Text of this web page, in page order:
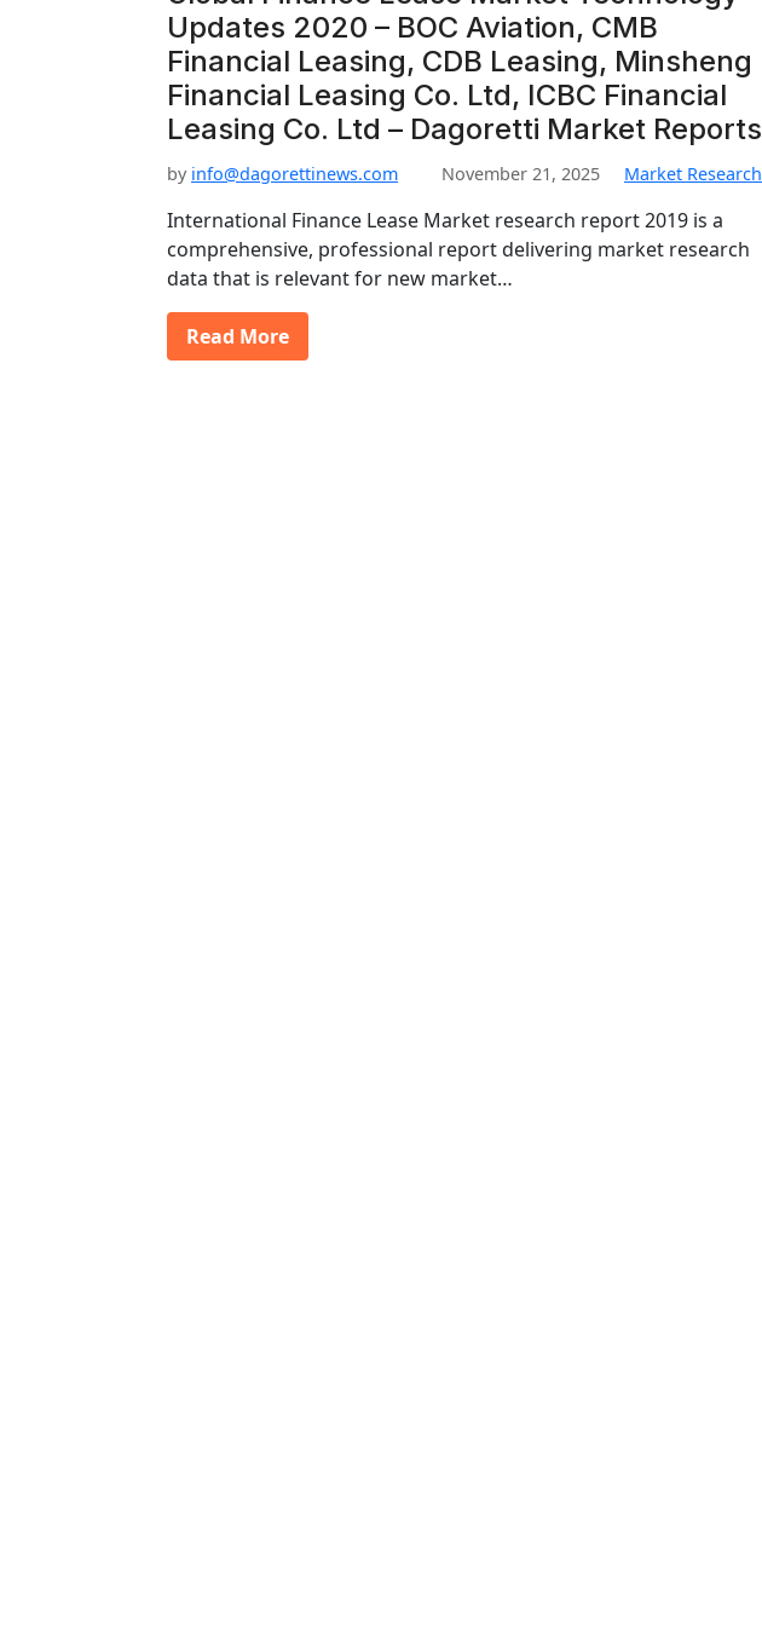
Updates 2020 – BOC Aviation, CMB
Financial Leasing, CDB Leasing, Minsheng
Financial Leasing Co. Ltd, ICBC Financial
Leasing Co. Ltd – Dagoretti Market Reports
by info@dagorettinews.com November 21, 2025 Market Research
International Finance Lease Market research report 2019 is a
comprehensive, professional report delivering market research
data that is relevant for new market…
Read More